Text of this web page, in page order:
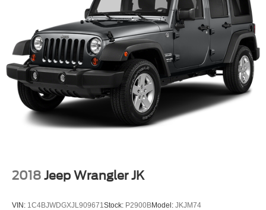
2018 Jeep Wrangler JK
VIN: 1C4BJWDGXJL909671 Stock: P2900BModel: JKJM74